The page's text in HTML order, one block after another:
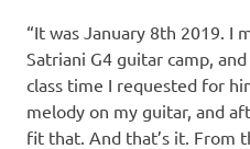
“It was January 8th 2019. I
Satriani G4 guitar camp,
class time I requested for
melody on my guitar, and
fit that. And that’s it. From